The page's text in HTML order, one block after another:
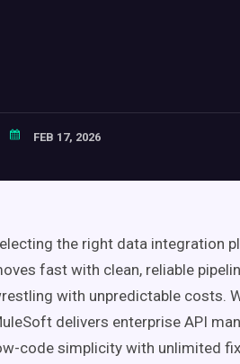
FEB 17, 2026
the right data integration
fast with clean, reliable
with unpredictable costs.
delivers enterprise API
code simplicity with unlimited